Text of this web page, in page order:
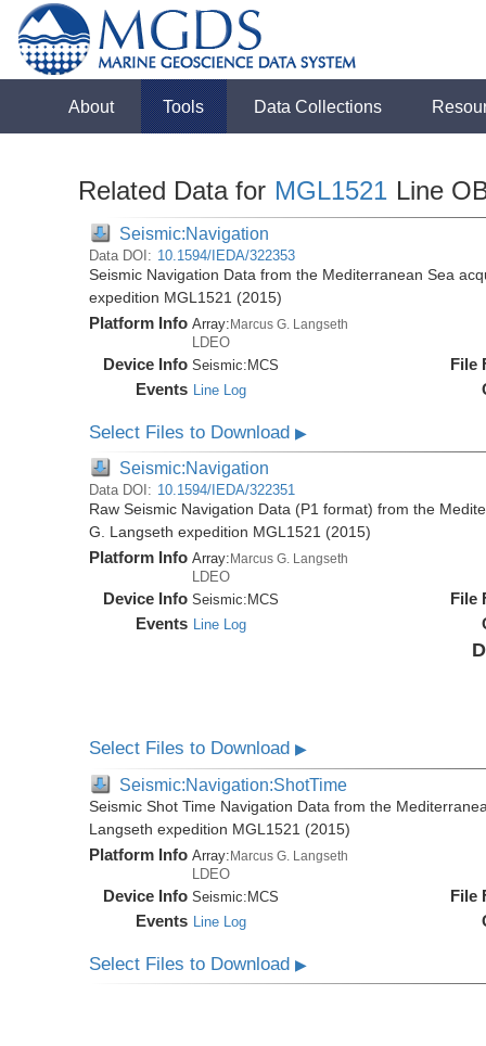
About Tools Data Collections
Related Data for MGL1521 Line
Seismic:Navigation
Data DOI: 10.1594/IEDA/322353
Seismic Navigation Data from the Mediterranean Sea
expedition MGL1521 (2015)
Platform Info Array:Marcus G. Langseth
LDEO
Device Info Seismic: MCS
Events Line Log
File
Select Files to Download▶
Seismic:Navigation
Data DOI: 10.1594/IEDA/322351
Raw Seismic Navigation Data (P1 format) from the
G. Langseth expedition MGL1521 (2015)
Platform Info Array: Marcus G. Langseth
LDEO
Device Info Seismic: MCS
Events Line Log
File
Select Files to Download▶
Seismic:Navigation:ShotTime
Seismic Shot Time Navigation Data from the
Langseth expedition MGL1521 (2015)
Platform Info Array:Marcus G. Langseth
LDEO
Device Info Seismic:MCS
Events Line Log
File
Select Files to Download▶